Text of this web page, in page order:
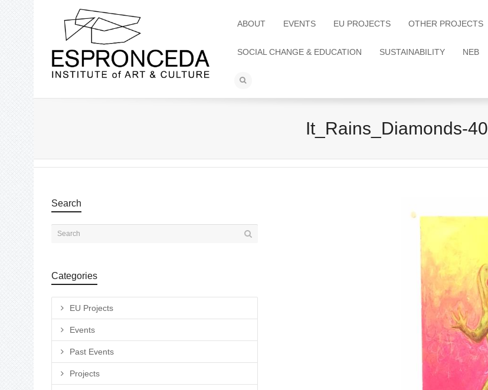
ABOUT EVENTS EU PROJECTS OTHER PROJECTS
SOCIAL CHANGE & EDUCATION SUSTAINABILITY NEB
It_Rains_Diamonds-40
Search
Categories
EU Projects
Events
Past Events
Projects